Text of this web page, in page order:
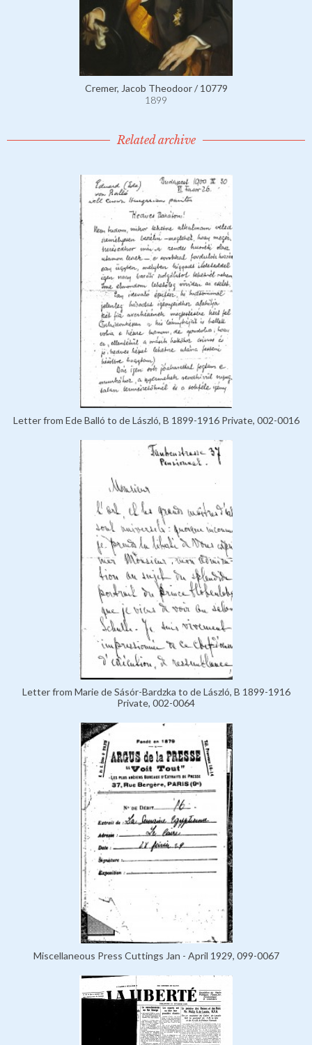
Cremer, Jacob Theodoor / 10779
1899
Related archive
Letter from Ede Balló to de László, B 1899-1916 Private, 002-0016
Letter from Marie de Sásór-Bardzka to de László, B 1899-1916
Private, 002-0064
Miscellaneous Press Cuttings Jan - April 1929, 099-0067